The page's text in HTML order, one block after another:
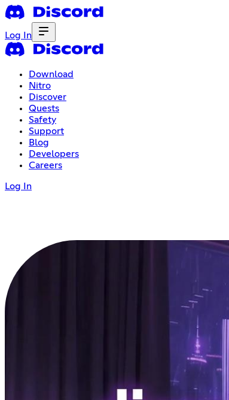
Log In
Download
Nitro
Discover
Quests
Safety
Support
Blog
Developers
Careers
Log In